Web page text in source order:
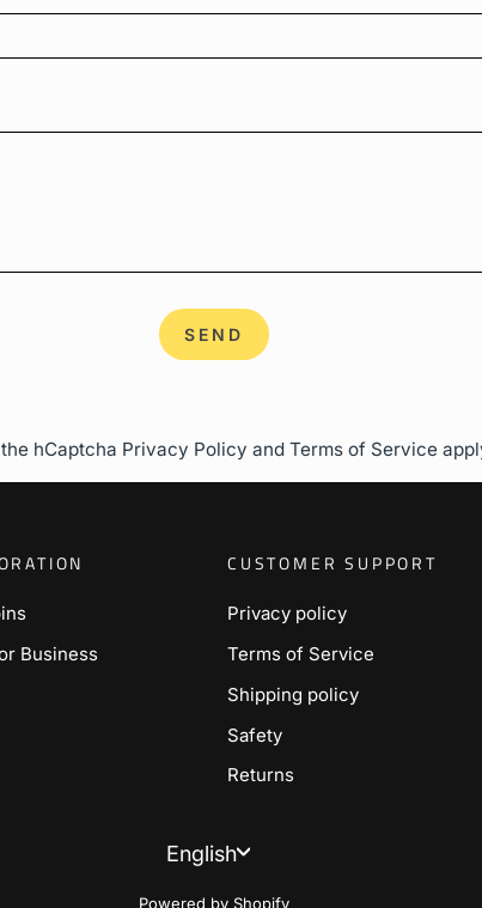
SEND
hCaptcha Privacy Policy and Terms of Service
Business
CUSTOMER SUPPORT
Privacy policy
Terms of Service
Shipping policy
Safety
Returns
Language
English
Powered by Shopify